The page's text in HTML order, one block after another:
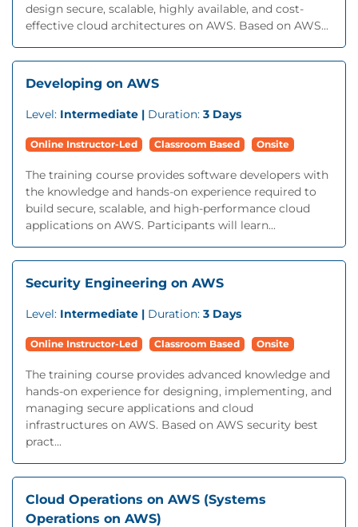
design secure, scalable, highly available, and cost-
effective cloud architectures on AWS. Based on AWS...
Developing on AWS
Level: Intermediate | Duration: 3 Days
Online Instructor-Led Classroom Based Onsite
The training course provides software developers with
the knowledge and hands-on experience required to
build secure, scalable, and high-performance cloud
applications on AWS. Participants will learn...
Security Engineering on AWS
Level: Intermediate | Duration: 3 Days
Online Instructor-Led Classroom Based Onsite
The training course provides advanced knowledge and
hands-on experience for designing, implementing, and
managing secure applications and cloud
infrastructures on AWS. Based on AWS security best
pract...
Cloud Operations on AWS (Systems
Operations on AWS)